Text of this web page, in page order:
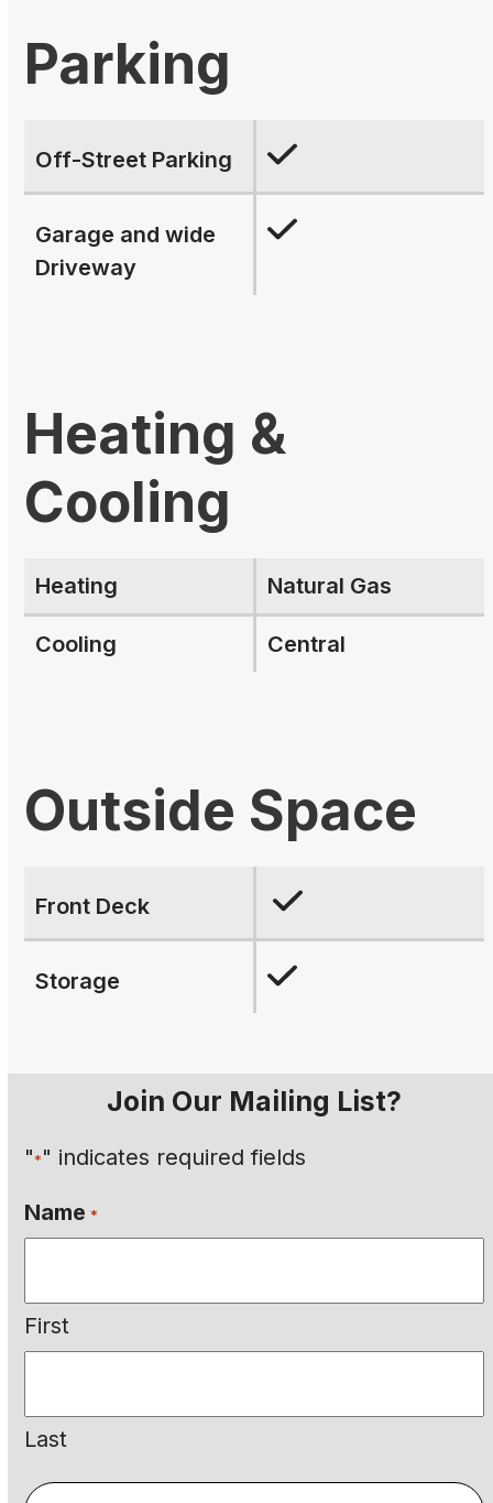
Parking
Off-Street Parking
Garage and wide
Driveway
Heating &
Cooling
Heating Natural Gas
Cooling Central
Outside Space
Front Deck
Storage
Join Our Mailing List?
"*" indicates required fields
Name *
First
Last
Email